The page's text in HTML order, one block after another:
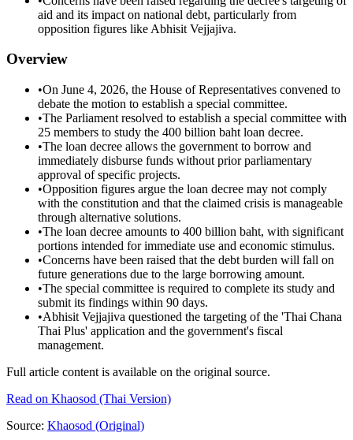
aid and its impact on national debt, particularly from
opposition figures like Abhisit Vejjajiva.
Overview
•On June 4, 2026, the House of Representatives convened to
debate the motion to establish a special committee.
•The Parliament resolved to establish a special committee with
25 members to study the 400 billion baht loan decree.
•The loan decree allows the government to borrow and
immediately disburse funds without prior parliamentary
approval of specific projects.
•Opposition figures argue the loan decree may not comply
with the constitution and that the claimed crisis is manageable
through alternative solutions.
•The loan decree amounts to 400 billion baht, with significant
portions intended for immediate use and economic stimulus.
•Concerns have been raised that the debt burden will fall on
future generations due to the large borrowing amount.
•The special committee is required to complete its study and
submit its findings within 90 days.
•Abhisit Vejjajiva questioned the targeting of the 'Thai Chana
Thai Plus' application and the government's fiscal
management.
Full article content is available on the original source.
Read on Khaosod (Thai Version)
Source: Khaosod (Original)